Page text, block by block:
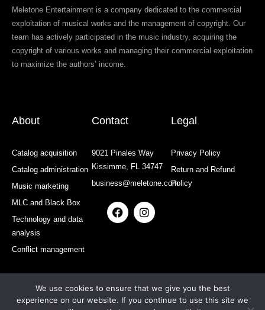
Meletone Entertainment is a company dedicated to the commercial
exploitation of musical works and the management of copyright. Our
team has actively participated in the music industry, acquiring the
copyright of various works and managing their commercial exploitation
to maximize the authors’ income.
About
Catalog acquisition
Catalog administration
Music marketing
MLC and Black Box
Technology and data
analysis
Conflict management
Contact
9021 Pinales Way
Kissimme, FL 34747
business@meletone.com
F
a
o
I
n
r
m
Legal
Privacy Policy
Return and Refund
Policy
All rights reserved: MELETONE | Developed and Designed by:
We use cookies to ensure that we give you the best
experience on our website. If you continue to use this site we